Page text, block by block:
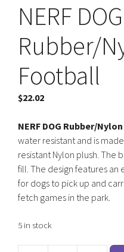
NERF DOG
Rubber/
Football
$22.02
NERF DOG Rubber/
water resistant and is
resistant Nylon plush. The
fill. The design features an
for dogs to pick up and
fetch games in the park.
5 in stock